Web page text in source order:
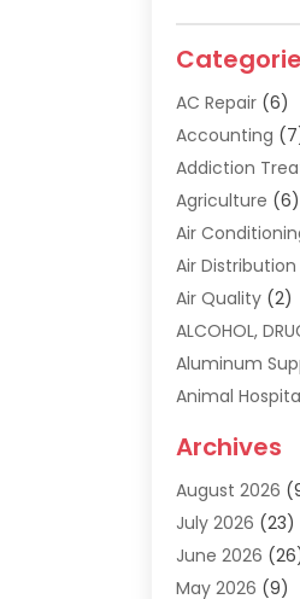
AC Repair(6)
Accounting
Addiction
Agriculture (6)
Air
Air Distribution
Air Quality(2)
ALCOHOL,
Aluminum
Animal
Apartment
Apartments
Appliance
Appliances (1)
Arts &
Archives
August 2026
July 2026 (23)
June 2026
May 2026 (9)